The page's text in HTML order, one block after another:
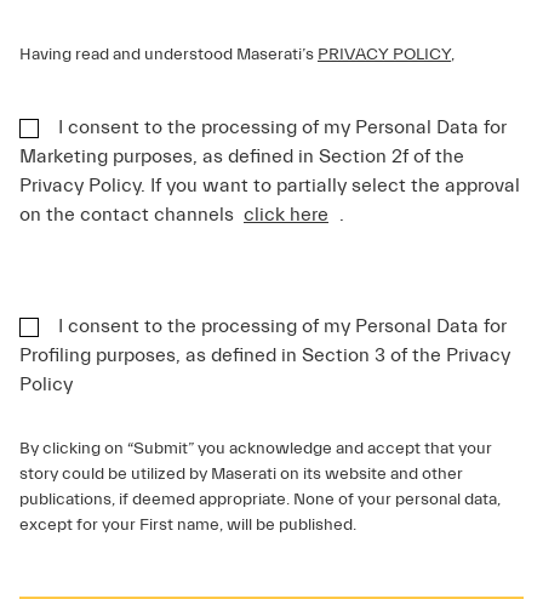
Having read and understood Maserati’s PRIVACY POLICY,
I consent to the processing of my Personal Data for
Marketing purposes, as defined in Section 2f of the
Privacy Policy. If you want to partially select the approval
on the contact channels click here .
I consent to the processing of my Personal Data for
Profiling purposes, as defined in Section 3 of the Privacy
Policy
By clicking on “Submit” you acknowledge and accept that your
story could be utilized by Maserati on its website and other
publications, if deemed appropriate. None of your personal data,
except for your First name, will be published.